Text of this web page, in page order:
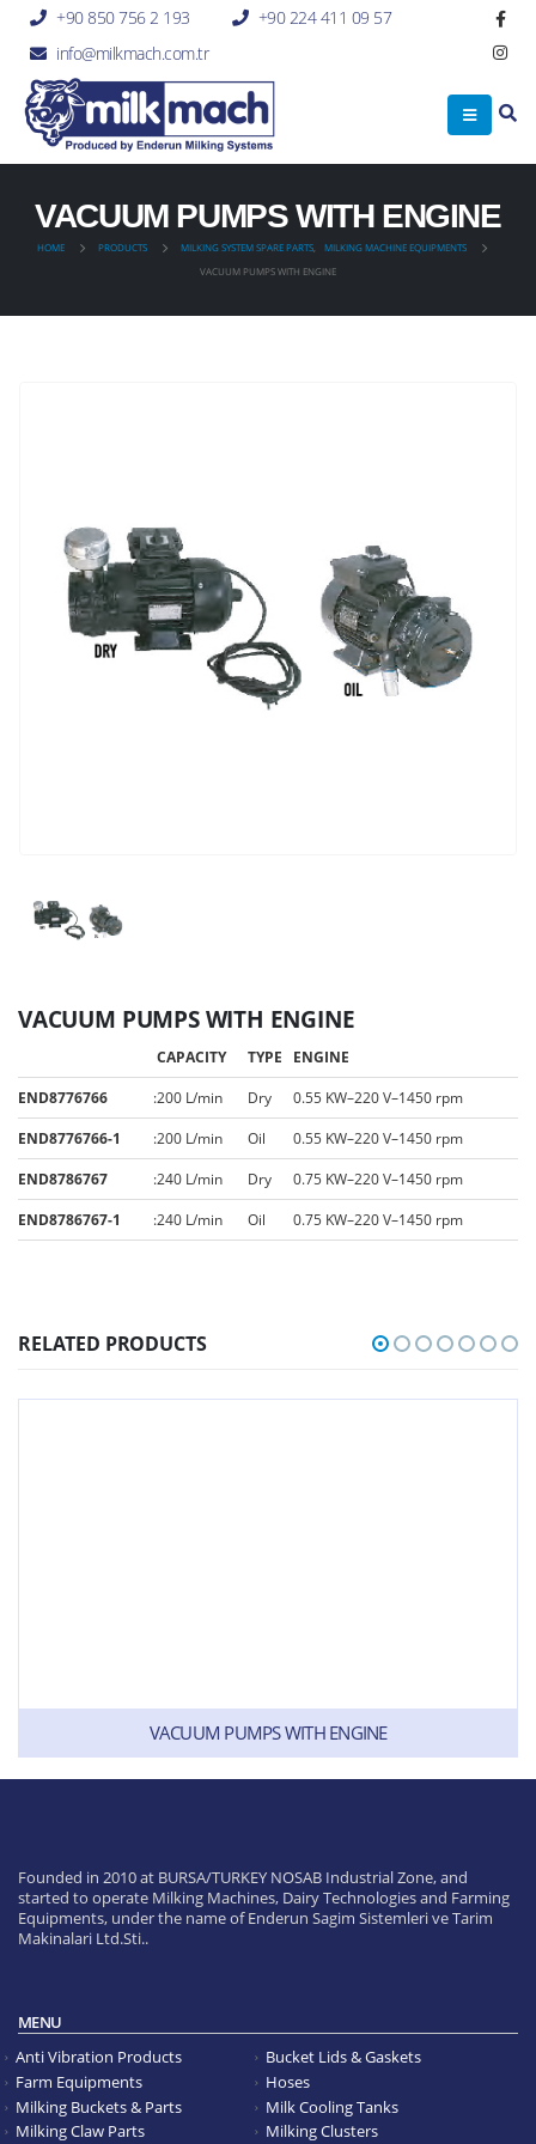
+90 850 756 2 193
+90 224 411 09 57
info@milkmach.com.tr
VACUUM PUMPS WITH ENGINE
HOME PRODUCTS MILKING SYSTEM SPARE PARTS,
MILKING MACHINE EQUIPMENTS
VACUUM PUMPS WITH ENGINE
VACUUM PUMPS WITH ENGINE
CAPACITY TYPE
ENGINE
END8776766
:200 L/min Dry
0.55 KW–220 V–1450 rpm
END8776766-1
:200 L/min Oil
0.55 KW–220 V–1450 rpm
END8786767
:240 L/min Dry
0.75 KW–220 V–1450 rpm
END8786767-1
:240 L/min Oil 0.75 KW–220 V–1450 rpm
RELATED PRODUCTS
VACUUM PUMPS WITH ENGINE
Founded in 2010 at BURSA/TURKEY NOSAB Industrial Zone, and
started to operate Milking Machines, Dairy Technologies and Farming
Equipments, under the name of Enderun Sagim Sistemleri ve Tarim
Makinalari Ltd.Sti..
MENU
Anti Vibration Products
Bucket Lids & Gaskets
Farm Equipments
Hoses
Milking Buckets & Parts
Milk Cooling Tanks
Milking Claw Parts
Milking Clusters